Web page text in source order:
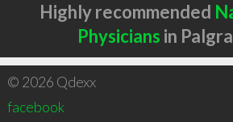
Highly recommended
Physicians in
© 2026 Qdexx
facebook